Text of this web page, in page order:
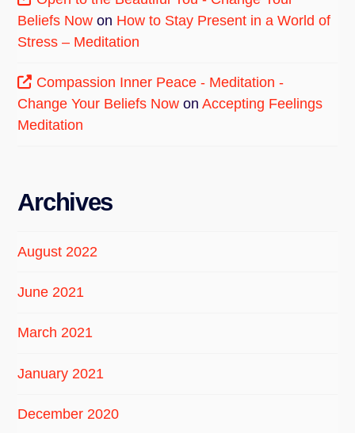
Beliefs Now on How to Stay Present in a World of
Stress – Meditation
Compassion Inner Peace - Meditation -
Change Your Beliefs Now onAccepting Feelings
Meditation
Archives
August 2022
June 2021
March 2021
January 2021
December 2020